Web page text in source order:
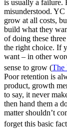
is usually a failure.
misunderstood.
grow at all costs,
build what they
of doing these
the right choice. If
want – in other
sense to grow (The
Poor retention is
product, growth
to say, it never
then hand them a
matter shouldn’t
forget this basic